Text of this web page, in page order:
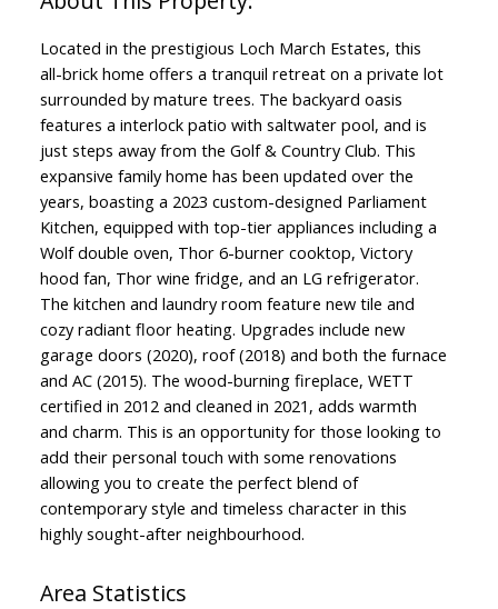
Located in the prestigious Loch March Estates, this
all-brick home offers a tranquil retreat on a private lot
surrounded by mature trees. The backyard oasis
features a interlock patio with saltwater pool, and is
just steps away from the Golf & Country Club. This
expansive family home has been updated over the
years, boasting a 2023 custom-designed Parliament
Kitchen, equipped with top-tier appliances including a
Wolf double oven, Thor 6-burner cooktop, Victory
hood fan, Thor wine fridge, and an LG refrigerator.
The kitchen and laundry room feature new tile and
cozy radiant floor heating. Upgrades include new
garage doors (2020), roof (2018) and both the furnace
and AC (2015). The wood-burning fireplace, WETT
certified in 2012 and cleaned in 2021, adds warmth
and charm. This is an opportunity for those looking to
add their personal touch with some renovations
allowing you to create the perfect blend of
contemporary style and timeless character in this
highly sought-after neighbourhood.
Area Statistics